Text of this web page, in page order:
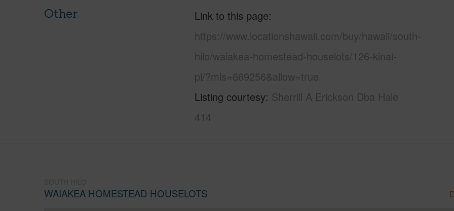
Other
Link to this page
https://www.locationshawaii.com/buy/hawaii/south-
hilo/waiakea-homestead-houselots/126-kinai-
pl/?mls=669256&allow=true
Listing courtesy Sherrill A Erickson Dba Hale
414
WAIAKEA HOMESTEAD HOUSELOTS